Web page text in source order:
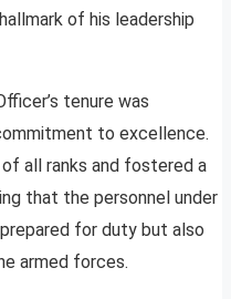
of his leadership
tenure was
to excellence.
all ranks and fostered a
that the personnel under
for duty but also
armed forces.